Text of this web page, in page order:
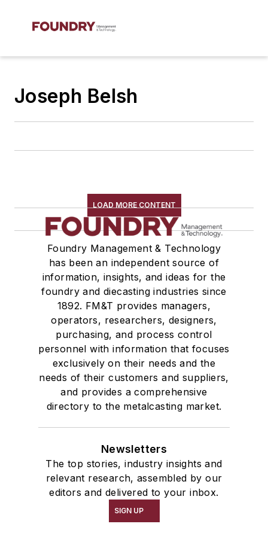
Joseph Belsh
LOAD MORE CONTENT
Foundry Management & Technology
has been an independent source of
information, insights, and ideas for the
foundry and diecasting industries since
1892. FM&T provides managers,
operators, researchers, designers,
purchasing, and process control
personnel with information that focuses
exclusively on their needs and the
needs of their customers and suppliers,
and provides a comprehensive
directory to the metalcasting market.
Newsletters
The top stories, industry insights and
relevant research, assembled by our
editors and delivered to your inbox.
SIGN UP